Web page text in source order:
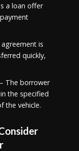
a loan offer
is
quickly,
The borrower
the specified
the vehicle.